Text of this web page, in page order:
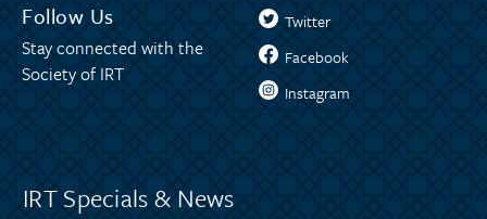
Follow Us
Stay connected with the
Society of IRT
Twitter
Facebook
Instagram
IRT Specials & News